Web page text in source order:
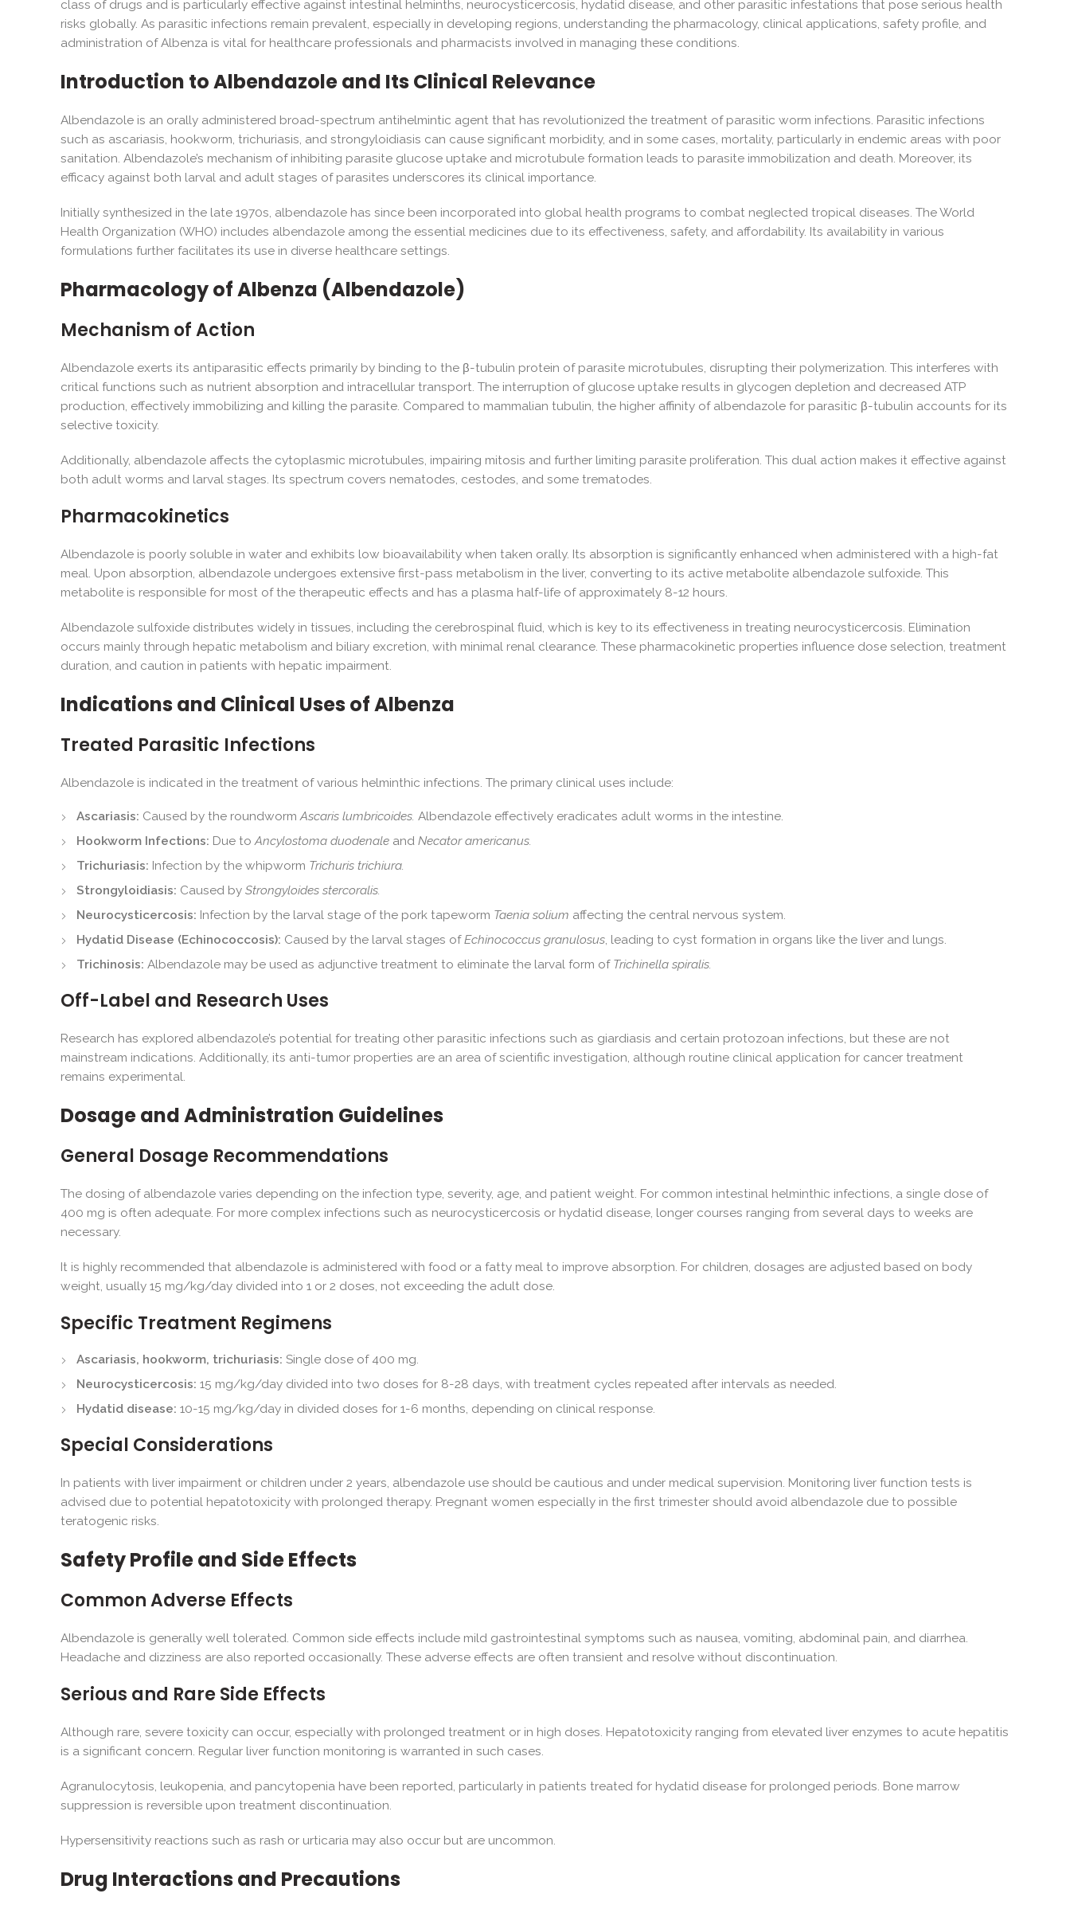
class of drugs and is particularly effective against intestinal helminths, neurocysticercosis, hydatid disease, and other parasitic infestations that pose serious health
risks globally. As parasitic infections remain prevalent, especially in developing regions, understanding the pharmacology, clinical applications, safety profile, and
administration of Albenza is vital for healthcare professionals and pharmacists involved in managing these conditions.
Introduction to Albendazole and Its Clinical Relevance
Albendazole is an orally administered broad-spectrum antihelmintic agent that has revolutionized the treatment of parasitic worm infections. Parasitic infections
such as ascariasis, hookworm, trichuriasis, and strongyloidiasis can cause significant morbidity, and in some cases, mortality, particularly in endemic areas with poor
sanitation. Albendazole’s mechanism of inhibiting parasite glucose uptake and microtubule formation leads to parasite immobilization and death. Moreover, its
efficacy against both larval and adult stages of parasites underscores its clinical importance.
Initially synthesized in the late 1970s, albendazole has since been incorporated into global health programs to combat neglected tropical diseases. The World
Health Organization (WHO) includes albendazole among the essential medicines due to its effectiveness, safety, and affordability. Its availability in various
formulations further facilitates its use in diverse healthcare settings.
Pharmacology of Albenza (Albendazole)
Mechanism of Action
Albendazole exerts its antiparasitic effects primarily by binding to the β-tubulin protein of parasite microtubules, disrupting their polymerization. This interferes with
critical functions such as nutrient absorption and intracellular transport. The interruption of glucose uptake results in glycogen depletion and decreased ATP
production, effectively immobilizing and killing the parasite. Compared to mammalian tubulin, the higher affinity of albendazole for parasitic β-tubulin accounts for its
selective toxicity.
Additionally, albendazole affects the cytoplasmic microtubules, impairing mitosis and further limiting parasite proliferation. This dual action makes it effective against
both adult worms and larval stages. Its spectrum covers nematodes, cestodes, and some trematodes.
Pharmacokinetics
Albendazole is poorly soluble in water and exhibits low bioavailability when taken orally. Its absorption is significantly enhanced when administered with a high-fat
meal. Upon absorption, albendazole undergoes extensive first-pass metabolism in the liver, converting to its active metabolite albendazole sulfoxide. This
metabolite is responsible for most of the therapeutic effects and has a plasma half-life of approximately 8-12 hours.
Albendazole sulfoxide distributes widely in tissues, including the cerebrospinal fluid, which is key to its effectiveness in treating neurocysticercosis. Elimination
occurs mainly through hepatic metabolism and biliary excretion, with minimal renal clearance. These pharmacokinetic properties influence dose selection, treatment
duration, and caution in patients with hepatic impairment.
Indications and Clinical Uses of Albenza
Treated Parasitic Infections
Albendazole is indicated in the treatment of various helminthic infections. The primary clinical uses include:
Ascariasis: Caused by the roundworm Ascaris lumbricoides. Albendazole effectively eradicates adult worms in the intestine.
Hookworm Infections: Due to Ancylostoma duodenale and Necator americanus.
Trichuriasis: Infection by the whipworm Trichuris trichiura.
Strongyloidiasis: Caused by Strongyloides stercoralis.
Neurocysticercosis: Infection by the larval stage of the pork tapeworm Taenia solium affecting the central nervous system.
Hydatid Disease (Echinococcosis): Caused by the larval stages ofEchinococcus granulosus , leading to cyst formation in organs like the liver and lungs.
Trichinosis: Albendazole may be used as adjunctive treatment to eliminate the larval form of Trichinella spiralis.
Off-Label and Research Uses
Research has explored albendazole’s potential for treating other parasitic infections such as giardiasis and certain protozoan infections, but these are not
mainstream indications. Additionally, its anti-tumor properties are an area of scientific investigation, although routine clinical application for cancer treatment
remains experimental.
Dosage and Administration Guidelines
General Dosage Recommendations
The dosing of albendazole varies depending on the infection type, severity, age, and patient weight. For common intestinal helminthic infections, a single dose of
400 mg is often adequate. For more complex infections such as neurocysticercosis or hydatid disease, longer courses ranging from several days to weeks are
necessary.
It is highly recommended that albendazole is administered with food or a fatty meal to improve absorption. For children, dosages are adjusted based on body
weight, usually 15 mg/kg/day divided into 1 or 2 doses, not exceeding the adult dose.
Specific Treatment Regimens
Ascariasis, hookworm, trichuriasis: Single dose of 400 mg.
Neurocysticercosis: 15 mg/kg/day divided into two doses for 8-28 days, with treatment cycles repeated after intervals as needed.
Hydatid disease: 10-15 mg/kg/day in divided doses for 1-6 months, depending on clinical response.
Special Considerations
In patients with liver impairment or children under 2 years, albendazole use should be cautious and under medical supervision. Monitoring liver function tests is
advised due to potential hepatotoxicity with prolonged therapy. Pregnant women especially in the first trimester should avoid albendazole due to possible
teratogenic risks.
Safety Profile and Side Effects
Common Adverse Effects
Albendazole is generally well tolerated. Common side effects include mild gastrointestinal symptoms such as nausea, vomiting, abdominal pain, and diarrhea.
Headache and dizziness are also reported occasionally. These adverse effects are often transient and resolve without discontinuation.
Serious and Rare Side Effects
Although rare, severe toxicity can occur, especially with prolonged treatment or in high doses. Hepatotoxicity ranging from elevated liver enzymes to acute hepatitis
is a significant concern. Regular liver function monitoring is warranted in such cases.
Agranulocytosis, leukopenia, and pancytopenia have been reported, particularly in patients treated for hydatid disease for prolonged periods. Bone marrow
suppression is reversible upon treatment discontinuation.
Hypersensitivity reactions such as rash or urticaria may also occur but are uncommon.
Drug Interactions and Precautions